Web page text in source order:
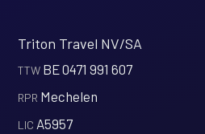
Triton Travel NV/SA
‍TTW BE 0471 991 607
‍RPR Mechelen
‍LIC A5957